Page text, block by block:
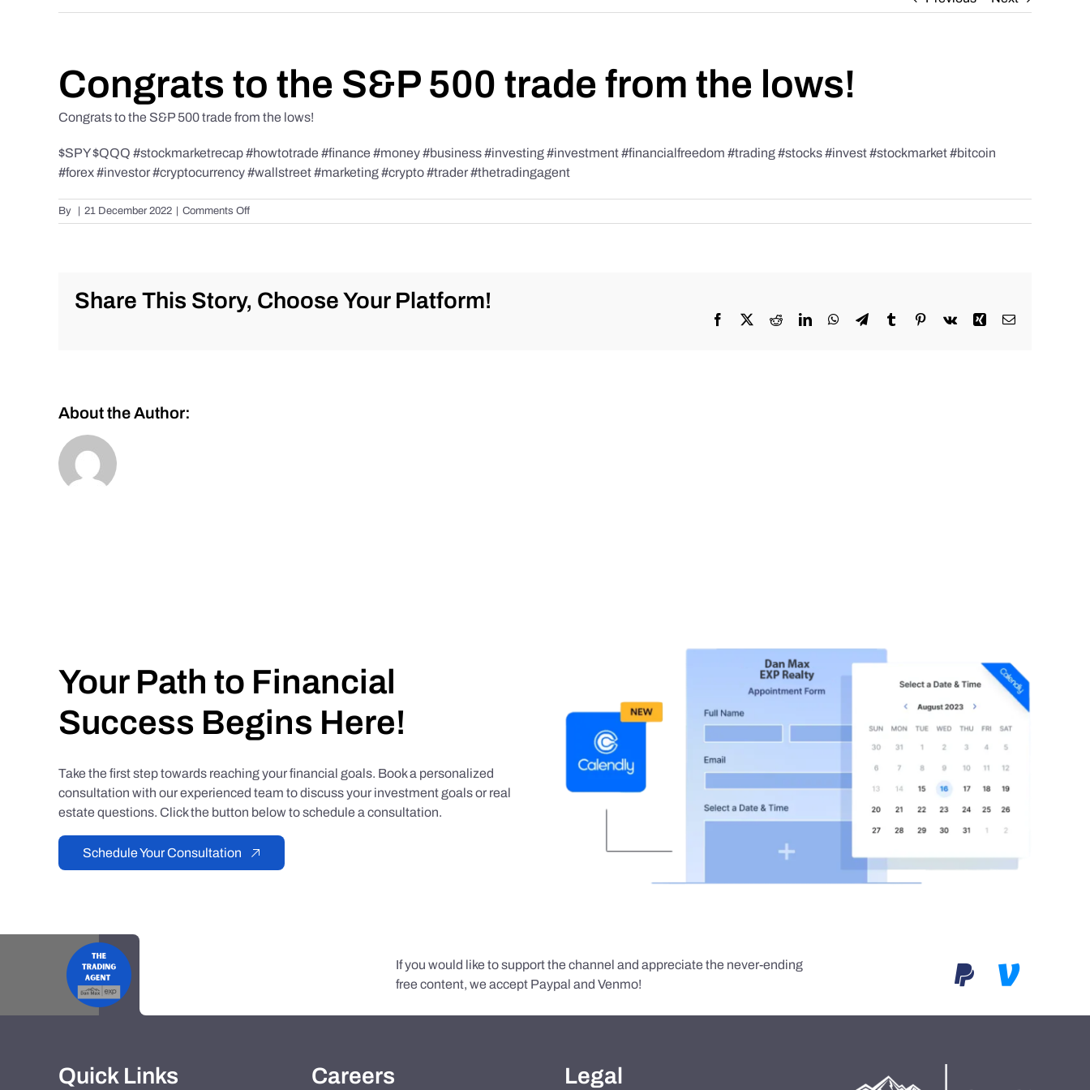
Congrats to the S&P 500 trade from the lows!
Congrats to the S&P 500 trade from the lows!
$SPY $QQQ #stockmarketrecap #howtotrade #finance #money #business #investing #investment #financialfreedom #trading #stocks #invest #stockmarket #bitcoin
#forex #investor #cryptocurrency #wallstreet #marketing #crypto #trader #thetradingagent
By | 21 December 2022 | Comments Offon
Congrats
trade
Share This Story, Choose Your Platform!
Facebook RedditLinkedInWhatsApp
TelegramTumblr Pinterest
Vk Xing Email
About the Author:
Your Path to Financial
Success Begins Here!
Take the first step towards reaching your financial goals. Book a personalized
consultation with our experienced team to discuss your investment goals or real
estate questions. Click the button below to schedule a consultation.
Schedule Your Consultation
If you would like to support the channel and appreciate the never-ending
free content, we accept Paypal and Venmo!
Quick Links Careers Legal